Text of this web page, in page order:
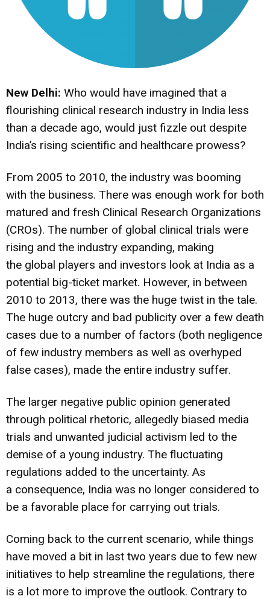
New Delhi: Who would have imagined that a
flourishing clinical research industry in India less
than a decade ago, would just fizzle out despite
India’s rising scientific and healthcare prowess?
From 2005 to 2010, the industry was booming
with the business. There was enough work for both
matured and fresh Clinical Research Organizations
(CROs). The number of global clinical trials were
rising and the industry expanding, making
the global players and investors look at India as a
potential big-ticket market. However, in between
2010 to 2013, there was the huge twist in the tale.
The huge outcry and bad publicity over a few death
cases due to a number of factors (both negligence
of few industry members as well as overhyped
false cases), made the entire industry suffer.
The larger negative public opinion generated
through political rhetoric, allegedly biased media
trials and unwanted judicial activism led to the
demise of a young industry. The fluctuating
regulations added to the uncertainty. As
a consequence, India was no longer considered to
be a favorable place for carrying out trials.
Coming back to the current scenario, while things
have moved a bit in last two years due to few new
initiatives to help streamline the regulations, there
is a lot more to improve the outlook. Contrary to